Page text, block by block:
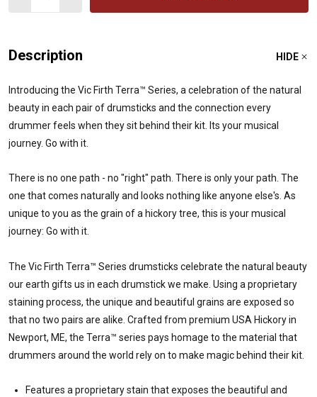
Description HIDE
Introducing the Vic Firth Terra™ Series, a celebration of the natural
beauty in each pair of drumsticks and the connection every
drummer feels when they sit behind their kit. Its your musical
journey. Go with it.
There is no one path - no "right" path. There is only your path. The
one that comes naturally and looks nothing like anyone else's. As
unique to you as the grain of a hickory tree, this is your musical
journey: Go with it.
The Vic Firth Terra™ Series drumsticks celebrate the natural beauty
our earth gifts us in each drumstick we make. Using a proprietary
staining process, the unique and beautiful grains are exposed so
that no two pairs are alike. Crafted from premium USA Hickory in
Newport, ME, the Terra™ series pays homage to the material that
drummers around the world rely on to make magic behind their kit.
Features a proprietary stain that exposes the beautiful and